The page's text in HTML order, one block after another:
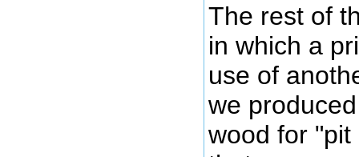
The rest of
in which a
use of
we
wood for